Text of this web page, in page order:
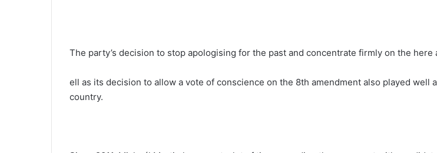
The party’s decision to stop apologising for the past and concentrate firmly on the here
ell as its decision to allow a vote of conscience on the 8th amendment also played well
country.